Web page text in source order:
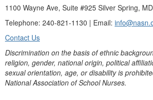
1100 Wayne Ave, Suite #925 Silver Spring,
Telephone: 240-821-1130 | Email:
Contact Us
Discrimination on the basis of ethnic
religion, gender, national origin, political
sexual orientation, age, or disability is
National Association of School Nurses.